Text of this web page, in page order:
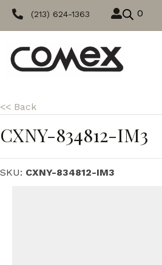
(213) 624-1363 0
<< Back
CXNY-834812-IM3
SKU: CXNY-834812-IM3